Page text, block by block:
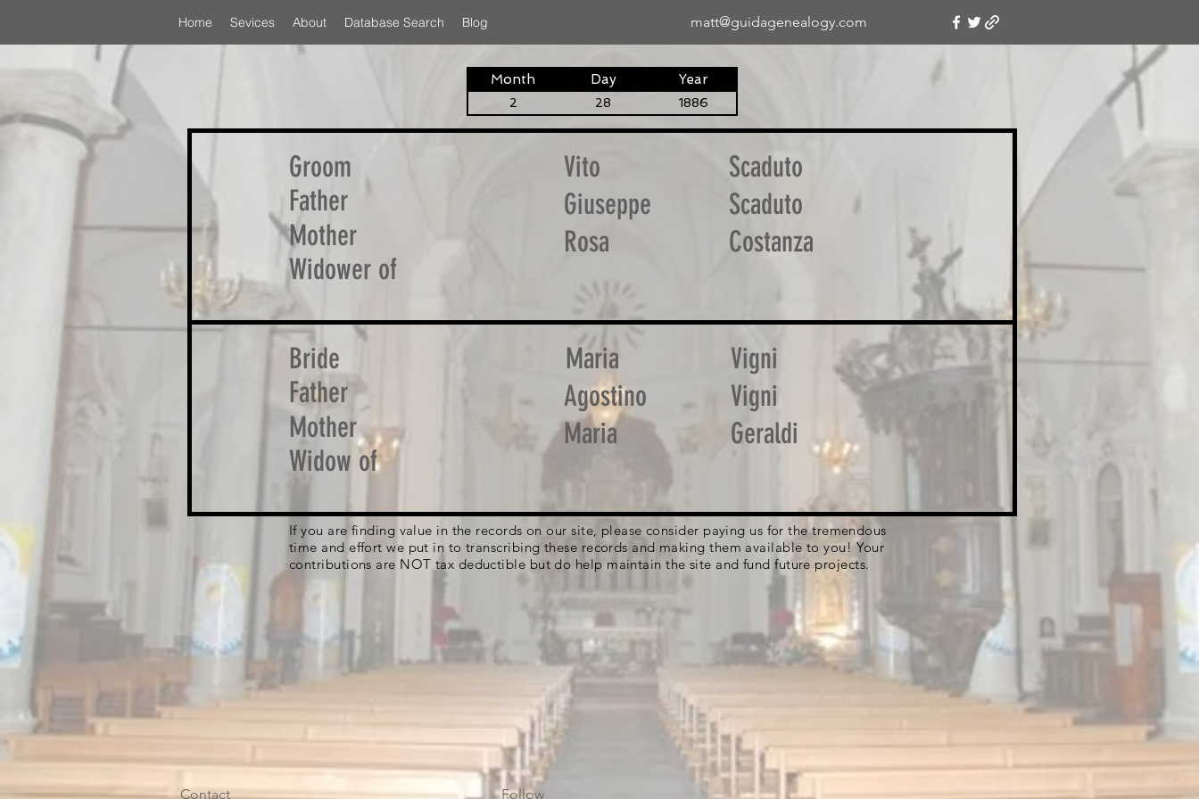
matt@guidagenealogy.com
Home Sevices About Database Search Blog
Month Day Year
2 28 1886
Groom
Father
Mother
Widower of
Vito
Giuseppe
Rosa
Scaduto
Scaduto
Costanza
Bride
Father
Mother
Widow of
Maria
Agostino
Maria
Vigni
Vigni
Geraldi
If you are finding value in the records on our site, please consider paying us for the tremendous
time and effort we put in to transcribing these records and making them available to you! Your
contributions are NOT tax deductible but do help maintain the site and fund future projects.
Contact Follow